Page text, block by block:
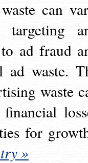
can
targeting
ad fraud
waste.
waste
for
»